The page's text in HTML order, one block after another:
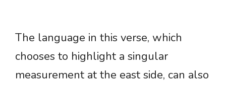
The language in this verse, which
chooses to highlight a singular
measurement at the east side, can also